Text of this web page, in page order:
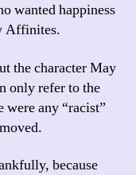
wanted happiness
Affinites.
the character May
only refer to the
any “racist”
because